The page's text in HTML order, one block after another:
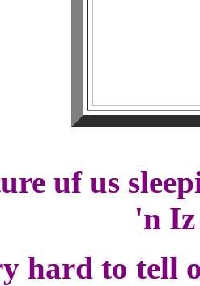
uf us
'n
hard to tell